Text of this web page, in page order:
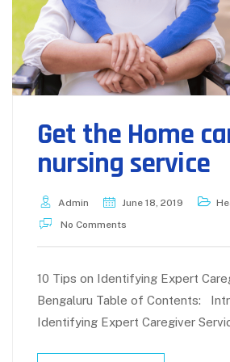
Get the Home
nursing service
Admin June 18, 2019
No Comments
10 Tips on Identifying Expert
Bengaluru Table of Contents:
Identifying Expert Caregiver